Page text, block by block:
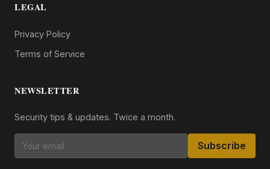
LEGAL
Privacy Policy
Terms of Service
NEWSLETTER
Security tips & updates. Twice a month.
Subscribe